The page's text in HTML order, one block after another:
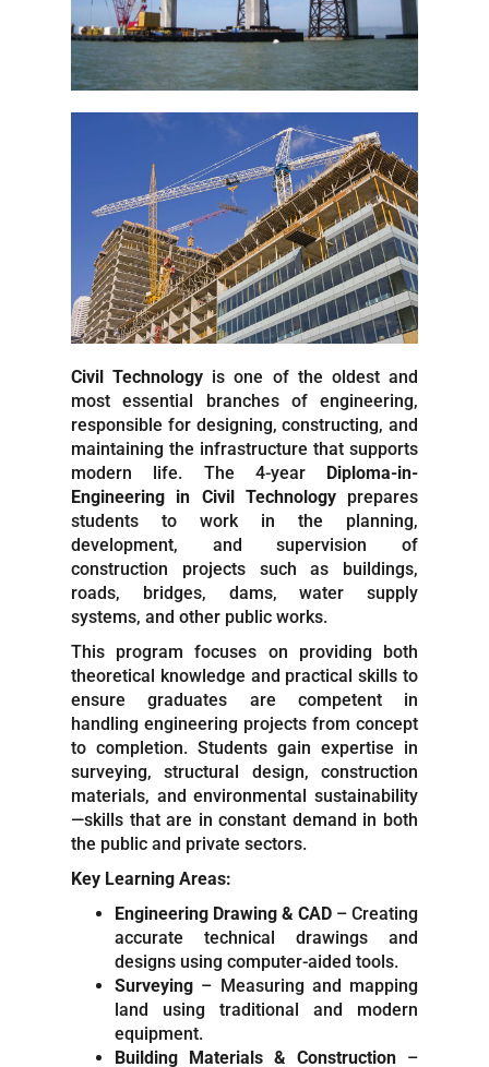
Civil Technology is one of the oldest and
most essential branches of engineering,
responsible for designing, constructing, and
maintaining the infrastructure that supports
modern life. The 4-year Diploma-in-
Engineering in Civil Technologyprepares
students to work in the planning,
development, and supervision of
construction projects such as buildings,
roads, bridges, dams, water supply
systems, and other public works.
This program focuses on providing both
theoretical knowledge and practical skills to
ensure graduates are competent in
handling engineering projects from concept
to completion. Students gain expertise in
surveying, structural design, construction
materials, and environmental sustainability
—skills that are in constant demand in both
the public and private sectors.
Key Learning Areas:
Engineering Drawing & CAD – Creating
accurate technical drawings and
designs using computer-aided tools.
Surveying – Measuring and mapping
land using traditional and modern
equipment.
Building Materials & Construction –